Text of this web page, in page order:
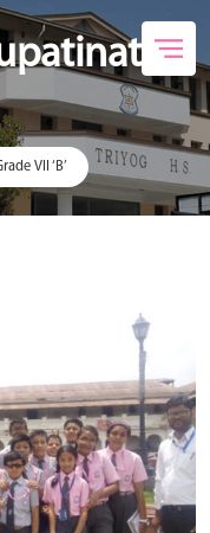
VII ‘B’